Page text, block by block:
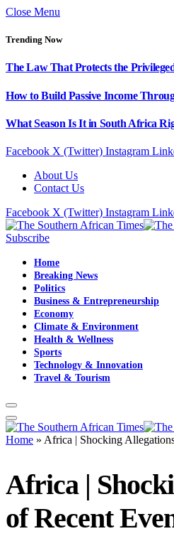
Close Menu
Trending Now
The Law That Protects the
How to Build Passive Income
What Season Is It in South Africa
Facebook X (Twitter) Instagram
About Us
Contact Us
Facebook X (Twitter) Instagram
Subscribe
Home
Breaking News
Politics
Business & Entrepreneurship
Economy
Climate & Environment
Health & Wellness
Sports
Technology & Innovation
Travel & Tourism
Home » Africa | Shocking
Africa |
of Recent